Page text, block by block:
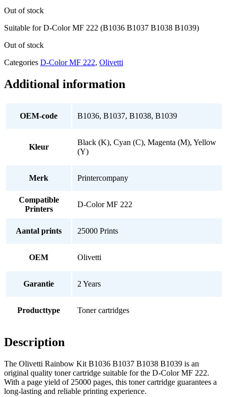
Out of stock
Suitable for D-Color MF 222 (B1036 B1037 B1038 B1039)
Out of stock
Categories D-Color MF 222, Olivetti
Additional information
OEM-code B1036, B1037, B1038, B1039
Kleur
Black (K), Cyan (C), Magenta (M), Yellow
(Y)
Merk Printercompany
Compatible
Printers
D-Color MF 222
Aantal prints 25000 Prints
OEM Olivetti
Garantie 2 Years
Producttype Toner cartridges
Description
The Olivetti Rainbow Kit B1036 B1037 B1038 B1039 is an
original quality toner cartridge suitable for the D-Color MF 222.
With a page yield of 25000 pages, this toner cartridge guarantees a
long-lasting and reliable printing experience.